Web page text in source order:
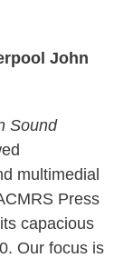
John
Sound
multimedial
Press
capacious
Our focus is